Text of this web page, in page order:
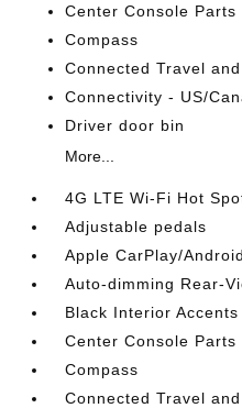
Center Console Parts
Compass
Connected Travel
Connectivity - US/
Driver door bin
More...
4G LTE Wi-Fi Hot
Adjustable pedals
Apple CarPlay/
Auto-dimming Rear-
Black Interior Accents
Center Console Parts
Compass
Connected Travel